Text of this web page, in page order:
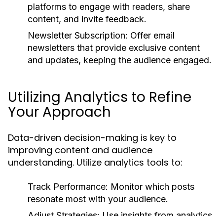
platforms to engage with readers, share
content, and invite feedback.
Newsletter Subscription: Offer email
newsletters that provide exclusive content
and updates, keeping the audience engaged.
Utilizing Analytics to Refine
Your Approach
Data-driven decision-making is key to
improving content and audience
understanding. Utilize analytics tools to:
Track Performance: Monitor which posts
resonate most with your audience.